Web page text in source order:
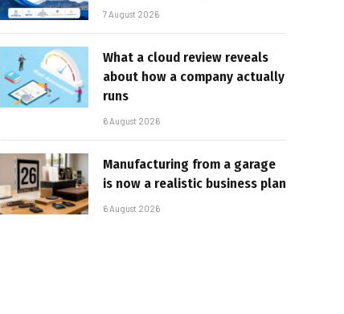
7 August 2026
What a cloud review reveals
about how a company actually
runs
6 August 2026
Manufacturing from a garage
is now a realistic business plan
6 August 2026